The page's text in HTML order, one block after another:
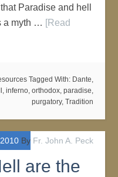
Paradise and hell
a myth … [Read
Tagged With: Dante,
, inferno, orthodox, paradise,
purgatory, Tradition
By Fr. John A. Peck
are the